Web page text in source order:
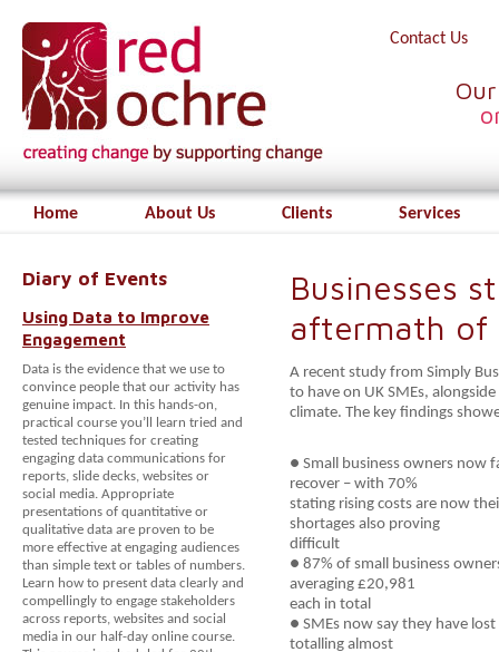
Contact Us
Home About Us Clients Services
Diary of Events
Using Data to Improve
Engagement
Data is the evidence that we use to
convince people that our activity has
genuine impact. In this hands-on,
practical course you’ll learn tried and
tested techniques for creating
engaging data communications for
reports, slide decks, websites or
social media. Appropriate
presentations of quantitative or
qualitative data are proven to be
more effective at engaging audiences
than simple text or tables of numbers.
Learn how to present data clearly and
compellingly to engage stakeholders
across reports, websites and social
media in our half-day online course.
Businesses
aftermath of
A recent study from Simply
to have on UK SMEs,
climate. The key findings
● Small business owners now
recover – with 70%
stating rising costs are now
shortages also proving
difficult
● 87% of small business
averaging £20,981
each in total
● SMEs now say they have
totalling almost